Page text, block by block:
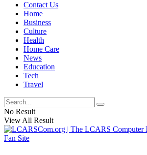
Contact Us
Home
Business
Culture
Health
Home Care
News
Education
Tech
Travel
No Result
View All Result